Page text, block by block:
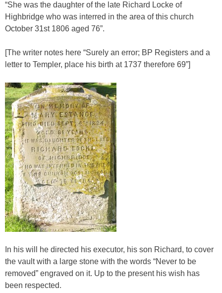
“She was the daughter of the late Richard Locke of
Highbridge who was interred in the area of this church
October 31st 1806 aged 76”.
[The writer notes here “Surely an error; BP Registers and a
letter to Templer, place his birth at 1737 therefore 69”]
In his will he directed his executor, his son Richard, to cover
the vault with a large stone with the words “Never to be
removed” engraved on it. Up to the present his wish has
been respected.